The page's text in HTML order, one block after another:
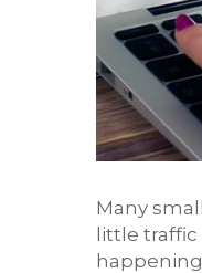
Many
little